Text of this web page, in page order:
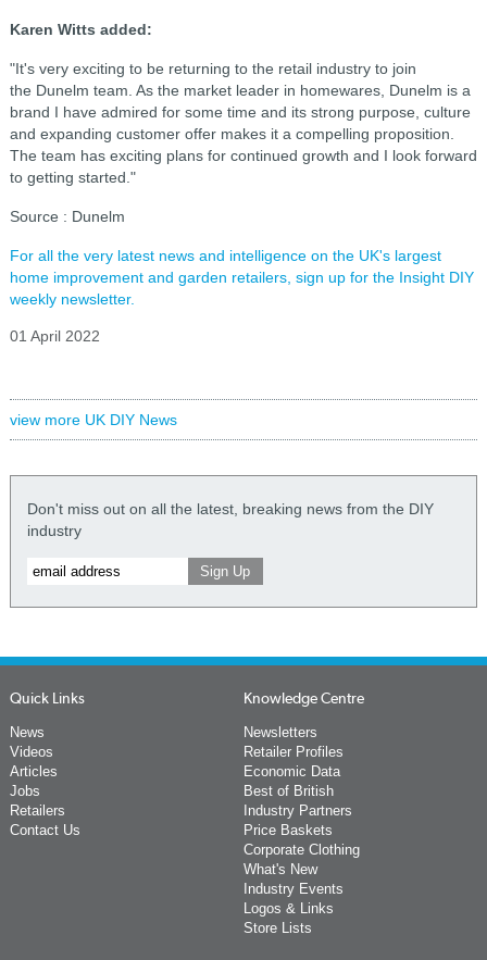
Karen Witts added:
"It's very exciting to be returning to the retail industry to join
the Dunelm team. As the market leader in homewares, Dunelm is a
brand I have admired for some time and its strong purpose, culture
and expanding customer offer makes it a compelling proposition.
The team has exciting plans for continued growth and I look forward
to getting started."
Source : Dunelm
For all the very latest news and intelligence on the UK's largest
home improvement and garden retailers, sign up for the Insight DIY
weekly newsletter.
01 April 2022
view more UK DIY News
Don't miss out on all the latest, breaking news from the DIY
industry
Quick Links
News
Videos
Articles
Jobs
Retailers
Contact Us
Knowledge Centre
Newsletters
Retailer Profiles
Economic Data
Best of British
Industry Partners
Price Baskets
Corporate Clothing
What's New
Industry Events
Logos & Links
Store Lists